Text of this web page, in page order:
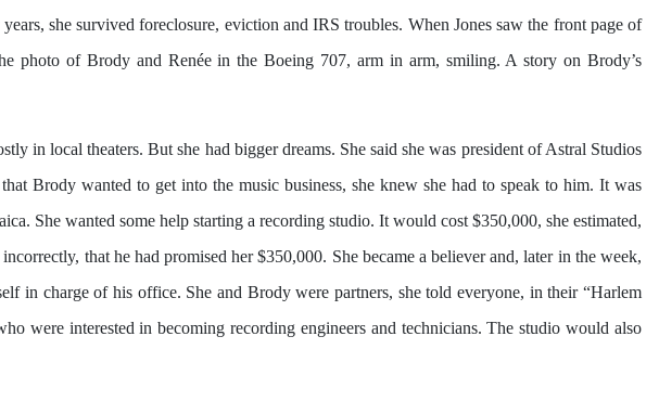
she survived foreclosure, eviction and IRS troubles. When Jones saw the front page of
photo of Brody and Renée in the Boeing 707, arm in arm, smiling. A story on Brody’s
in local theaters. But she had bigger dreams. She said she was president of Astral Studios
Brody wanted to get into the music business, she knew she had to speak to him. It was
She wanted some help starting a recording studio. It would cost $350,000, she estimated,
that he had promised her $350,000. She became a believer and, later in the week,
in charge of his office. She and Brody were partners, she told everyone, in their “Harlem
were interested in becoming recording engineers and technicians. The studio would also